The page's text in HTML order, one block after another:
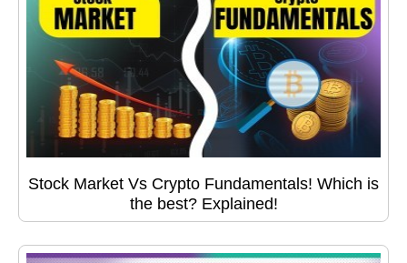
Stock Market Vs Crypto Fundamentals! Which is
the best? Explained!